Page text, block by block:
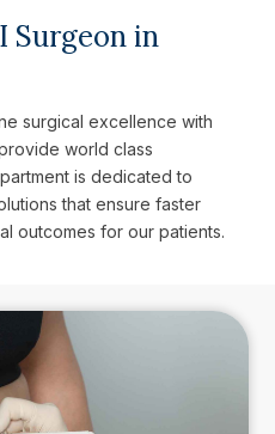
Surgeon in
surgical excellence with
world class
is dedicated to
that ensure faster
outcomes for our patients.